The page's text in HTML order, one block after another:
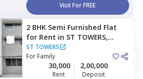
Visit For FREE
2 BHK Semi Furnished Flat
for Rent in ST TOWERS,
Hennur village,
ST TOWERS
ForFamily
30,000
Rent
2,00,000
Deposit